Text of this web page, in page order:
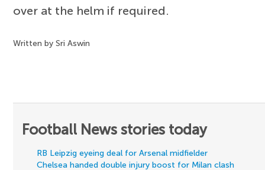
over at the helm if required.
Written by Sri Aswin
Football News stories today
RB Leipzig eyeing deal for Arsenal midfielder
Chelsea handed double injury boost for Milan clash